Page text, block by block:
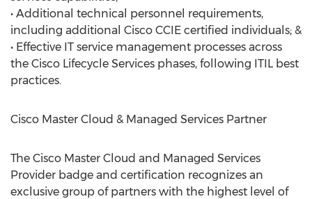
• Additional technical personnel requirements,
including additional Cisco CCIE certified individuals; &
• Effective IT service management processes across
the Cisco Lifecycle Services phases, following ITIL best
practices.
Cisco Master Cloud & Managed Services Partner
The Cisco Master Cloud and Managed Services
Provider badge and certification recognizes an
exclusive group of partners with the highest level of